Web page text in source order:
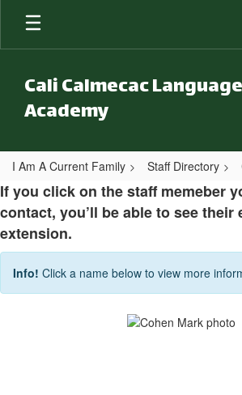
Skip to main content
Cali Calmecac Language
Academy
I Am A Current Family Staff Directory
Counselors
If you click on the staff memeber
contact, you’ll be able to see their
extension.
Info! Click a name below to view more